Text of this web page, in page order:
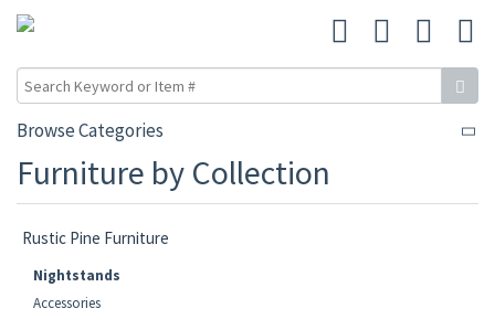
Browse Categories
Furniture by Collection
Rustic Pine Furniture
Nightstands
Accessories